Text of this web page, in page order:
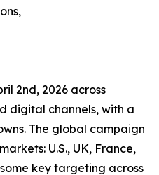
2nd, 2026 across
digital channels, with a
The global campaign
U.S., UK, France,
key targeting across